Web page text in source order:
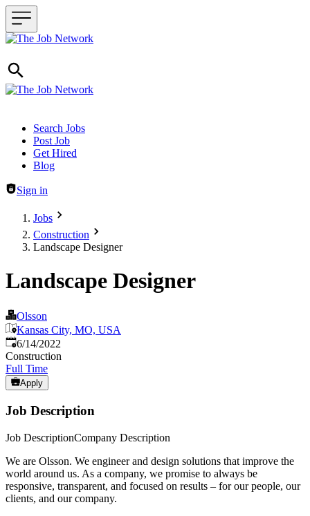
Header navigation
Search Jobs
Post Job
Get Hired
Blog
Sign in
Jobs
Construction
Landscape Designer
Landscape Designer
Olsson
Kansas City, MO, USA
Published:
6/14/2022
Construction
Full Time
Apply
Job Description
Job DescriptionCompany Description
We are Olsson. We engineer and design solutions that improve the
world around us. As a company, we promise to always be
responsive, transparent, and focused on results – for our people, our
clients, and our company.